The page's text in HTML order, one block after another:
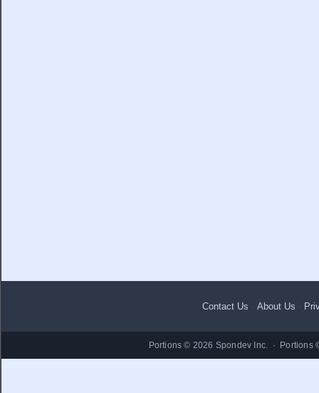
Contact Us · About Us ·
Portions © 2026 Spondev Inc. · Portions